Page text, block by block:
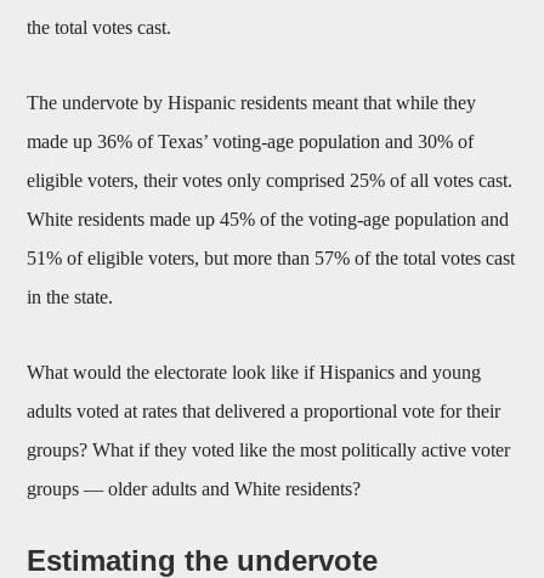
the total votes cast.
The undervote by Hispanic residents meant that while they
made up 36% of Texas’ voting-age population and 30% of
eligible voters, their votes only comprised 25% of all votes cast.
White residents made up 45% of the voting-age population and
51% of eligible voters, but more than 57% of the total votes cast
in the state.
What would the electorate look like if Hispanics and young
adults voted at rates that delivered a proportional vote for their
groups? What if they voted like the most politically active voter
groups — older adults and White residents?
Estimating the undervote